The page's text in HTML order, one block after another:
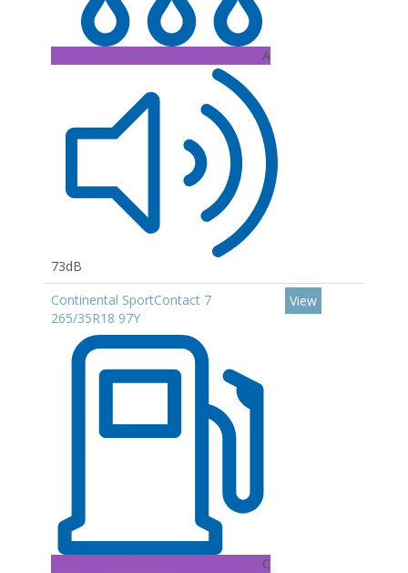
A
73dB
Continental SportContact 7
265/35R18 97Y
C
View